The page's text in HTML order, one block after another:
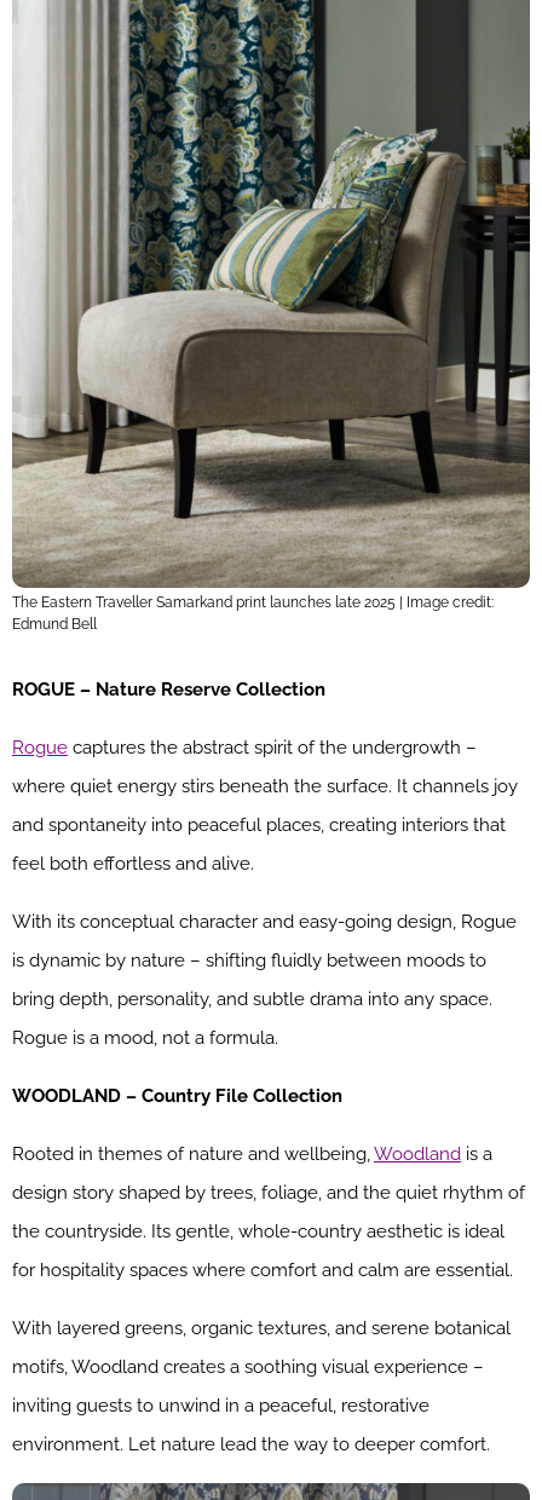
The Eastern Traveller Samarkand print launches late 2025 | Image credit:
Edmund Bell
ROGUE – Nature Reserve Collection
Rogue captures the abstract spirit of the undergrowth –
where quiet energy stirs beneath the surface. It channels joy
and spontaneity into peaceful places, creating interiors that
feel both effortless and alive.
With its conceptual character and easy-going design, Rogue
is dynamic by nature – shifting fluidly between moods to
bring depth, personality, and subtle drama into any space.
Rogue is a mood, not a formula.
WOODLAND – Country File Collection
Rooted in themes of nature and wellbeing,Woodland is a
design story shaped by trees, foliage, and the quiet rhythm of
the countryside. Its gentle, whole-country aesthetic is ideal
for hospitality spaces where comfort and calm are essential.
With layered greens, organic textures, and serene botanical
motifs, Woodland creates a soothing visual experience –
inviting guests to unwind in a peaceful, restorative
environment. Let nature lead the way to deeper comfort.